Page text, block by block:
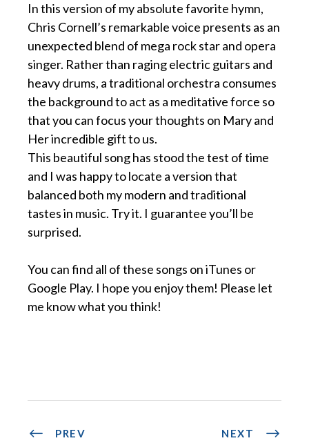
In this version of my absolute favorite hymn,
Chris Cornell’s remarkable voice presents as an
unexpected blend of mega rock star and opera
singer. Rather than raging electric guitars and
heavy drums, a traditional orchestra consumes
the background to act as a meditative force so
that you can focus your thoughts on Mary and
Her incredible gift to us.
This beautiful song has stood the test of time
and I was happy to locate a version that
balanced both my modern and traditional
tastes in music. Try it. I guarantee you’ll be
surprised.
You can find all of these songs on iTunes or
Google Play. I hope you enjoy them! Please let
me know what you think!
PREV NEXT